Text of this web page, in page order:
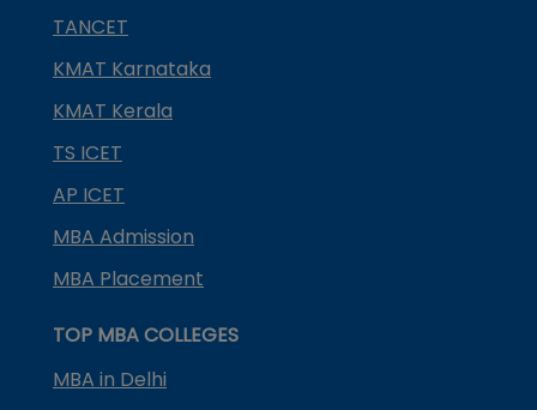
TANCET
KMAT Karnataka
KMAT Kerala
TS ICET
AP ICET
MBA Admission
MBA Placement
TOP MBA COLLEGES
MBA in Delhi